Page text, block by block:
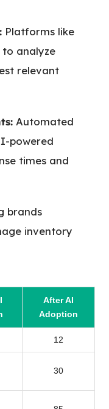
Platforms like
to analyze
relevant
Automated
powered
times and
brands
inventory
After AI
Adoption
12
30